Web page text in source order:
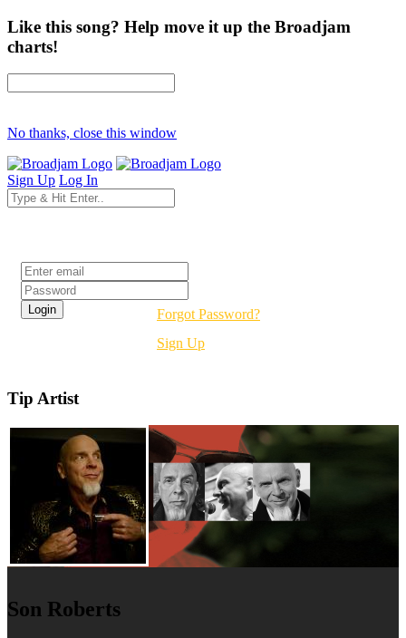
Like this song? Help move it up the Broadjam
charts!
No thanks, close this window
Sign Up Log In
Forgot Password?
Sign Up
Tip Artist
Son Roberts